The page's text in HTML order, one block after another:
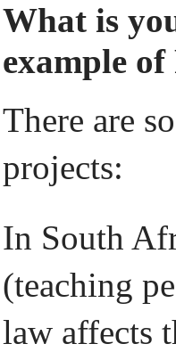
What is
example
There are
projects:
In South
(teaching
law affects